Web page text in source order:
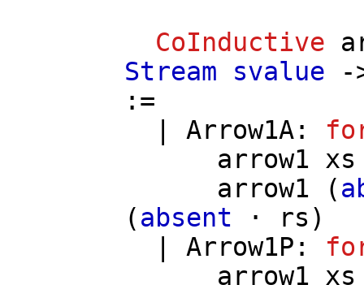
CoInductive
Stream
svalue -
:=
Arrow1A:
arrow1
xs
arrow1 (
(absent ⋅ rs )
Arrow1P :
arrow1
xs